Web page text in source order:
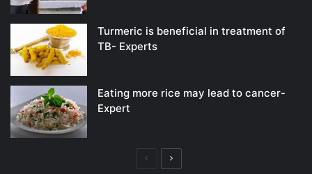
Turmeric is beneficial in treatment of
TB- Experts
Eating more rice may lead to cancer-
Expert
PreviousNext